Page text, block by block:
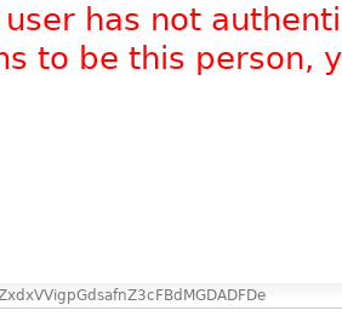
user has not
to be this person,